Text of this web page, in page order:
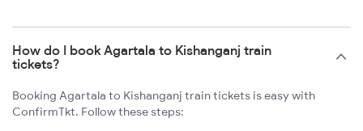
How do I book Agartala to Kishanganj train
tickets?
Booking Agartala to Kishanganj train tickets is easy with
ConfirmTkt. Follow these steps: